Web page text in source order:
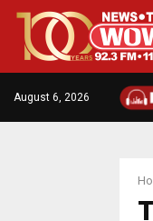
August 6, 2026